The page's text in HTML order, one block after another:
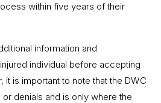
within five years of their
information and
individual before accepting
it is important to note that the DWC
denials and is only where the